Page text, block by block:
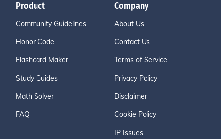
Product
Community Guidelines
Honor Code
Flashcard Maker
Study Guides
Math Solver
FAQ
Company
About Us
Contact Us
Terms of Service
Privacy Policy
Disclaimer
Cookie Policy
IP Issues